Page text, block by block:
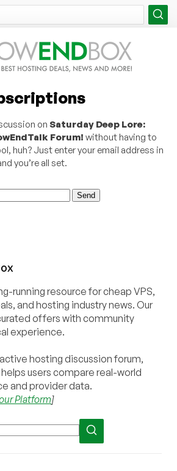
onSaturday Deep Lore:
Forum! without having to
huh? Just enter your email address in
you’re all set.
running resource for cheap VPS,
and hosting industry news. Our
offers with community
experience.
hosting discussion forum,
helps users compare real-world
and provider data.
Platform]